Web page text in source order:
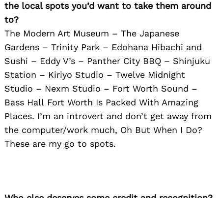
the local spots you’d want to take them around
to?
The Modern Art Museum – The Japanese
Gardens – Trinity Park – Edohana Hibachi and
Sushi – Eddy V’s – Panther City BBQ – Shinjuku
Station – Kiriyo Studio – Twelve Midnight
Studio – Nexm Studio – Fort Worth Sound –
Bass Hall Fort Worth Is Packed With Amazing
Places. I’m an introvert and don’t get away from
the computer/work much, Oh But When I Do?
These are my go to spots.
Search